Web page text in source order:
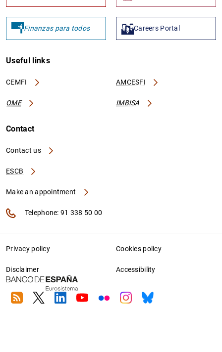
Finanzas para todos Careers Portal
Useful links
CEMFI AMCESFI
OME IMBISA
Contact
Contact us
ESCB
Make an appointment
Telephone: 91 338 50 00
Privacy policy Cookies policy
Disclaimer Accessibility
RSS TwitterLinkedin
YoutubeFlickrInstagram
Bluesky